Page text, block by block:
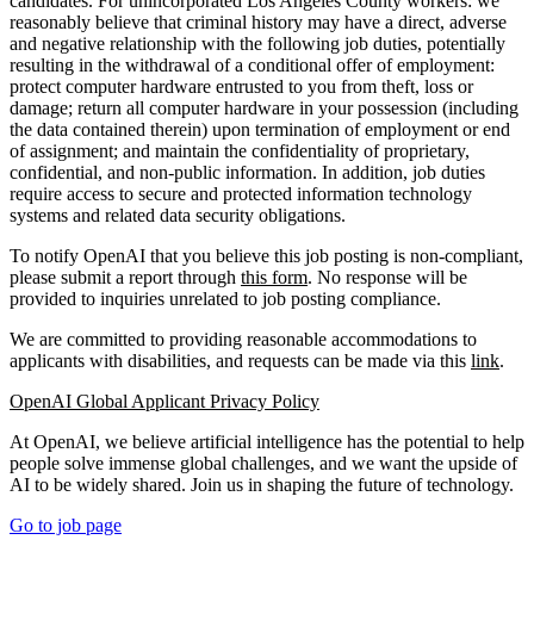
reasonably believe that criminal history may have a direct, adverse
and negative relationship with the following job duties, potentially
resulting in the withdrawal of a conditional offer of employment:
protect computer hardware entrusted to you from theft, loss or
damage; return all computer hardware in your possession (including
the data contained therein) upon termination of employment or end
of assignment; and maintain the confidentiality of proprietary,
confidential, and non-public information. In addition, job duties
require access to secure and protected information technology
systems and related data security obligations.
To notify OpenAI that you believe this job posting is non-compliant,
please submit a report through this form. No response will be
provided to inquiries unrelated to job posting compliance.
We are committed to providing reasonable accommodations to
applicants with disabilities, and requests can be made via this link.
OpenAI Global Applicant Privacy Policy
At OpenAI, we believe artificial intelligence has the potential to help
people solve immense global challenges, and we want the upside of
AI to be widely shared. Join us in shaping the future of technology.
Go to job page